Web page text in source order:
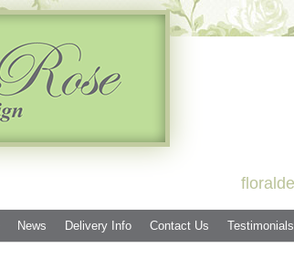
News Delivery Info Contact Us Testimonials